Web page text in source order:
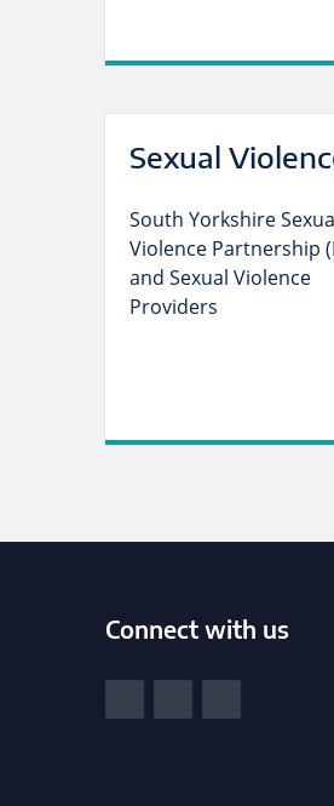
Sexual
South Yorkshire
Violence Partnership
and Sexual Violence
Providers
Connect with us
South Yorkshire